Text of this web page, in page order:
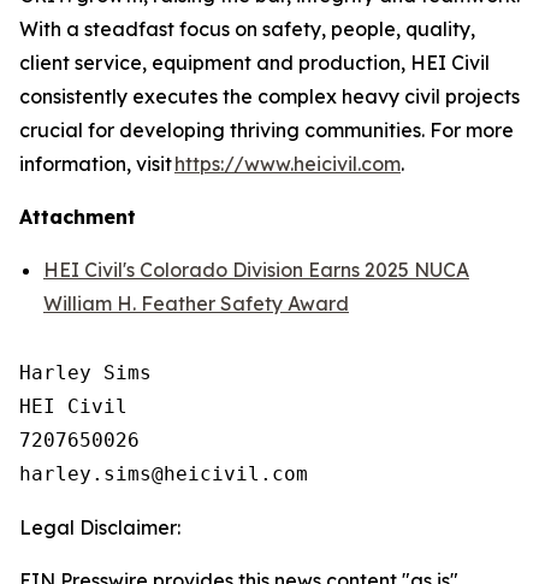
With a steadfast focus on safety, people, quality,
client service, equipment and production, HEI Civil
consistently executes the complex heavy civil projects
crucial for developing thriving communities. For more
information, visithttps://www.heicivil.com.
Attachment
HEI Civil's Colorado Division Earns 2025 NUCA
William H. Feather Safety Award
Harley Sims
HEI Civil
7207650026
Legal Disclaimer: